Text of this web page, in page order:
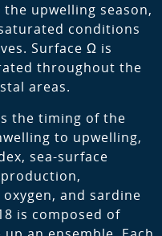
upwelling season,
conditions
Surface Ω is
throughout the
areas.
the timing of the
to upwelling,
sea-surface
and sardine
is composed of